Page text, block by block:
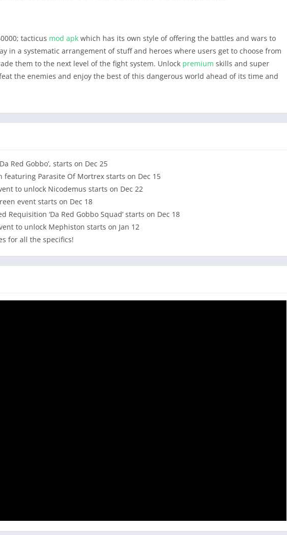
tacticus mod apk which has its own style of offering the battles and wars to
in a systematic arrangement of stuff and heroes where users get to choose from
them to the next level of the fight system. Unlock premium skills and super
the enemies and enjoy the best of this dangerous world ahead of its time and
Red Gobbo’, starts on Dec 25
featuring Parasite Of Mortrex starts on Dec 15
to unlock Nicodemus starts on Dec 22
event starts on Dec 18
Requisition ‘Da Red Gobbo Squad’ starts on Dec 18
to unlock Mephiston starts on Jan 12
for all the specifics!